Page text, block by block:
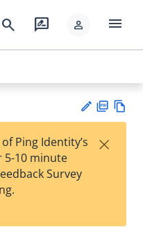
search rate_review person menu
est
t
F
Ping Identity’s
5-10 minute
Survey
×